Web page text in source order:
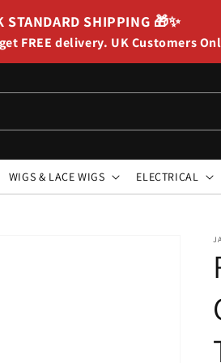
STANDARD SHIPPING 🎁✨
FREE delivery. UK Customers
WIGS & LACE WIGS ELECTRICAL